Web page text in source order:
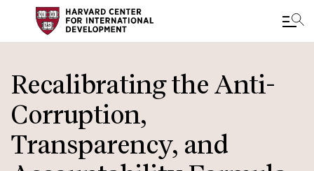
to
main
content
Recalibrating the Anti-
Corruption,
Transparency, and